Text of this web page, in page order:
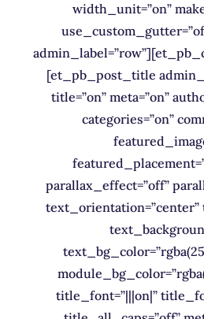
width_unit=”on”
[et_pb_post_title
title=”on” meta=”on”
categories=”on”
parallax_effect=”off”
text_orientation=”center”
title_font=”|||on|”